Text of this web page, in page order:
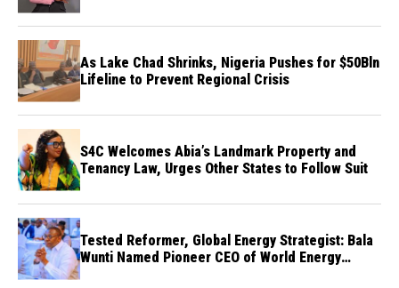
As Lake Chad Shrinks, Nigeria Pushes for $50Bln
Lifeline to Prevent Regional Crisis
S4C Welcomes Abia’s Landmark Property and
Tenancy Law, Urges Other States to Follow Suit
Tested Reformer, Global Energy Strategist: Bala
Wunti Named Pioneer CEO of World Energy